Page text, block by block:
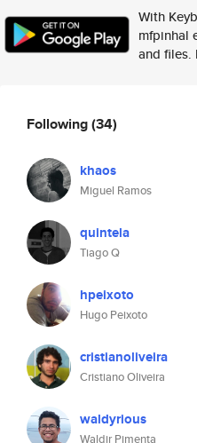
With
mfpinhal
and files.
Following(34)
khaos
Miguel Ramos
quintela
Tiago Q
hpeixoto
Hugo Peixoto
cristianoliveira
Cristiano Oliveira
waldyrious
Waldir Pimenta